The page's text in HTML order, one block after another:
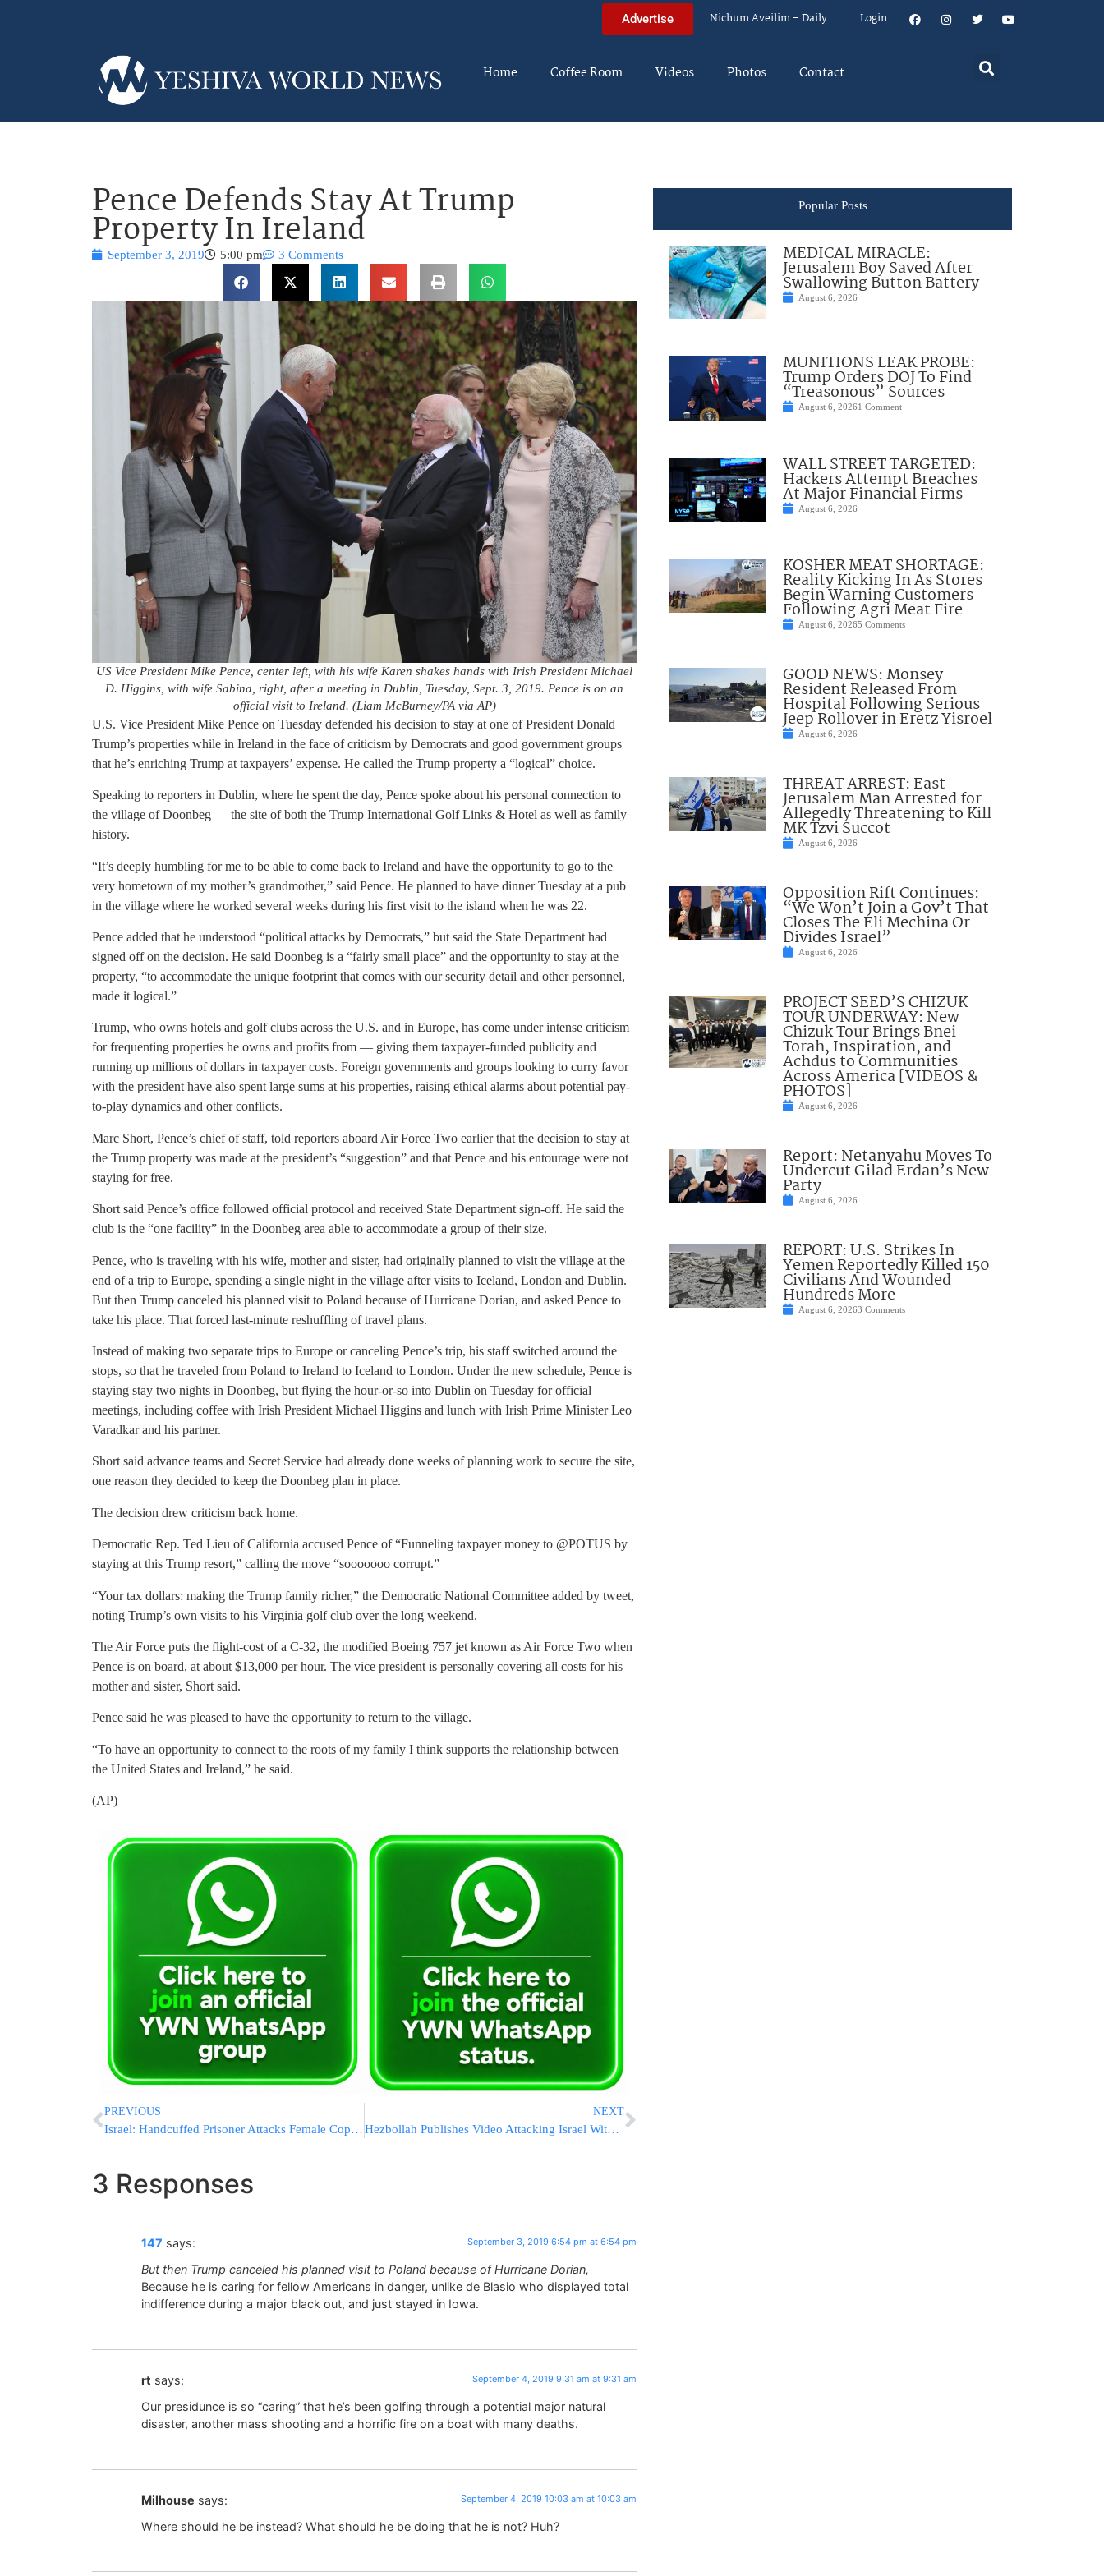
Advertise Nichum Aveilim – Daily Login
Home Coffee Room Videos Photos Contact
Pence Defends Stay At Trump
Property In Ireland
September 3, 2019 5:00 pm 3 Comments
US Vice President Mike Pence, center left, with his wife Karen shakes hands with Irish President Michael
D. Higgins, with wife Sabina, right, after a meeting in Dublin, Tuesday, Sept. 3, 2019. Pence is on an
official visit to Ireland. (Liam McBurney/PA via AP)
U.S. Vice President Mike Pence on Tuesday defended his decision to stay at one of President Donald
Trump’s properties while in Ireland in the face of criticism by Democrats and good government groups
that he’s enriching Trump at taxpayers’ expense. He called the Trump property a “logical” choice.
Speaking to reporters in Dublin, where he spent the day, Pence spoke about his personal connection to
the village of Doonbeg — the site of both the Trump International Golf Links & Hotel as well as family
history.
“It’s deeply humbling for me to be able to come back to Ireland and have the opportunity to go to the
very hometown of my mother’s grandmother,” said Pence. He planned to have dinner Tuesday at a pub
in the village where he worked several weeks during his first visit to the island when he was 22.
Pence added that he understood “political attacks by Democrats,” but said the State Department had
signed off on the decision. He said Doonbeg is a “fairly small place” and the opportunity to stay at the
property, “to accommodate the unique footprint that comes with our security detail and other personnel,
made it logical.”
Trump, who owns hotels and golf clubs across the U.S. and in Europe, has come under intense criticism
for frequenting properties he owns and profits from — giving them taxpayer-funded publicity and
running up millions of dollars in taxpayer costs. Foreign governments and groups looking to curry favor
with the president have also spent large sums at his properties, raising ethical alarms about potential pay-
to-play dynamics and other conflicts.
Marc Short, Pence’s chief of staff, told reporters aboard Air Force Two earlier that the decision to stay at
the Trump property was made at the president’s “suggestion” and that Pence and his entourage were not
staying for free.
Short said Pence’s office followed official protocol and received State Department sign-off. He said the
club is the “one facility” in the Doonbeg area able to accommodate a group of their size.
Pence, who is traveling with his wife, mother and sister, had originally planned to visit the village at the
end of a trip to Europe, spending a single night in the village after visits to Iceland, London and Dublin.
But then Trump canceled his planned visit to Poland because of Hurricane Dorian, and asked Pence to
take his place. That forced last-minute reshuffling of travel plans.
Instead of making two separate trips to Europe or canceling Pence’s trip, his staff switched around the
stops, so that he traveled from Poland to Ireland to Iceland to London. Under the new schedule, Pence is
staying stay two nights in Doonbeg, but flying the hour-or-so into Dublin on Tuesday for official
meetings, including coffee with Irish President Michael Higgins and lunch with Irish Prime Minister Leo
Varadkar and his partner.
Short said advance teams and Secret Service had already done weeks of planning work to secure the site,
one reason they decided to keep the Doonbeg plan in place.
The decision drew criticism back home.
Democratic Rep. Ted Lieu of California accused Pence of “Funneling taxpayer money to @POTUS by
staying at this Trump resort,” calling the move “sooooooo corrupt.”
“Your tax dollars: making the Trump family richer,” the Democratic National Committee added by tweet,
noting Trump’s own visits to his Virginia golf club over the long weekend.
The Air Force puts the flight-cost of a C-32, the modified Boeing 757 jet known as Air Force Two when
Pence is on board, at about $13,000 per hour. The vice president is personally covering all costs for his
mother and sister, Short said.
Pence said he was pleased to have the opportunity to return to the village.
“To have an opportunity to connect to the roots of my family I think supports the relationship between
the United States and Ireland,” he said.
(AP)
PREVIOUS
Israel: Handcuffed Prisoner Attacks Female Cop & Partially Bites Her Fingers Off
NEXT
Hezbollah Publishes Video Attacking Israel With Anti-Tank Missile
3 Responses
147 says: September 3, 2019 6:54 pm at 6:54 pm
But then Trump canceled his planned visit to Poland because of Hurricane Dorian,
Because he is caring for fellow Americans in danger, unlike de Blasio who displayed total
indifference during a major black out, and just stayed in Iowa.
rt says: September 4, 2019 9:31 am at 9:31 am
Our presidunce is so “caring” that he’s been golfing through a potential major natural
disaster, another mass shooting and a horrific fire on a boat with many deaths.
Milhouse says: September 4, 2019 10:03 am at 10:03 am
Where should he be instead? What should he be doing that he is not? Huh?
Popular Posts
MEDICAL MIRACLE:
Jerusalem Boy Saved After
Swallowing Button Battery
August 6, 2026
MUNITIONS LEAK PROBE:
Trump Orders DOJ To Find
“Treasonous” Sources
August 6, 20261 Comment
WALL STREET TARGETED:
Hackers Attempt Breaches
At Major Financial Firms
August 6, 2026
KOSHER MEAT SHORTAGE:
Reality Kicking In As Stores
Begin Warning Customers
Following Agri Meat Fire
August 6, 20265 Comments
GOOD NEWS: Monsey
Resident Released From
Hospital Following Serious
Jeep Rollover in Eretz Yisroel
August 6, 2026
THREAT ARREST: East
Jerusalem Man Arrested for
Allegedly Threatening to Kill
MK Tzvi Succot
August 6, 2026
Opposition Rift Continues:
“We Won’t Join a Gov’t That
Closes The Eli Mechina Or
Divides Israel”
August 6, 2026
PROJECT SEED’S CHIZUK
TOUR UNDERWAY: New
Chizuk Tour Brings Bnei
Torah, Inspiration, and
Achdus to Communities
Across America [VIDEOS &
PHOTOS]
August 6, 2026
Report: Netanyahu Moves To
Undercut Gilad Erdan’s New
Party
August 6, 2026
REPORT: U.S. Strikes In
Yemen Reportedly Killed 150
Civilians And Wounded
Hundreds More
August 6, 20263 Comments